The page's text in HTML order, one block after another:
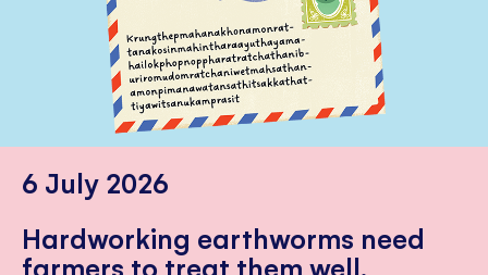
6 July 2026
Hardworking earthworms need
farmers to treat them well.